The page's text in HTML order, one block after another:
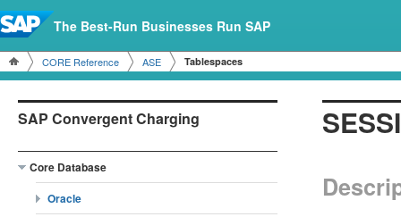
The Best-Run Businesses Run SAP
CORE Reference ASE Tablespaces
SAP Convergent Charging
Core Database
Oracle